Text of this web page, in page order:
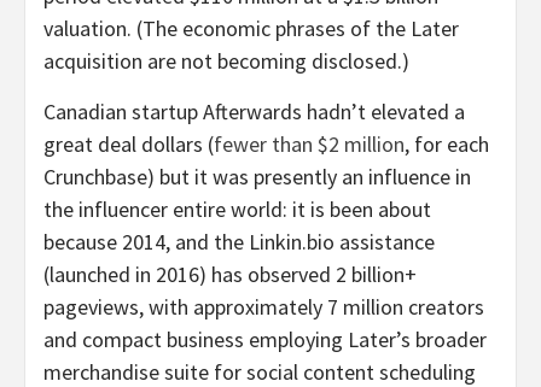
valuation. (The economic phrases of the Later
acquisition are not becoming disclosed.)
Canadian startup Afterwards hadn’t elevated a
great deal dollars (fewer than $2 million, for each
Crunchbase) but it was presently an influence in
the influencer entire world: it is been about
because 2014, and the Linkin.bio assistance
(launched in 2016) has observed 2 billion+
pageviews, with approximately 7 million creators
and compact business employing Later’s broader
merchandise suite for social content scheduling